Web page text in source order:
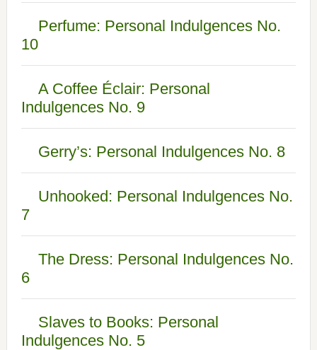
Perfume: Personal Indulgences No.
10
A Coffee Éclair: Personal
Indulgences No. 9
Gerry’s: Personal Indulgences No. 8
Unhooked: Personal Indulgences No.
7
The Dress: Personal Indulgences No.
6
Slaves to Books: Personal
Indulgences No. 5